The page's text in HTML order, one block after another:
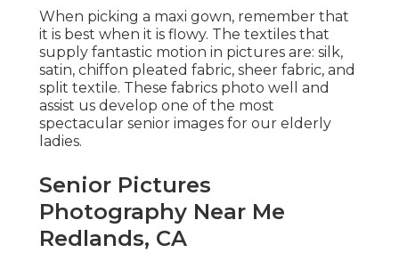
When picking a maxi gown, remember that
it is best when it is flowy. The textiles that
supply fantastic motion in pictures are: silk,
satin, chiffon pleated fabric, sheer fabric, and
split textile. These fabrics photo well and
assist us develop one of the most
spectacular senior images for our elderly
ladies.
Senior Pictures
Photography Near Me
Redlands, CA